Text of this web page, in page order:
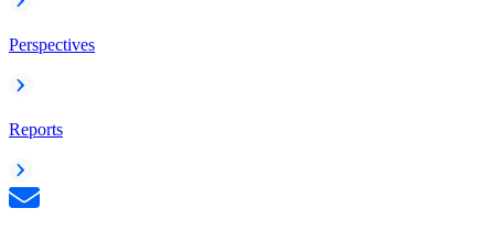
Perspectives
Reports